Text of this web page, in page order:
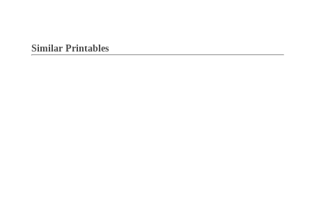
Similar Printables